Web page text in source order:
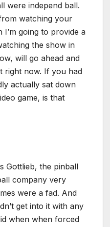
were independ ball.
watching your
I’m going to provide a
the show in
will go ahead and
right now. If you had
actually sat down
game, is that
Gottlieb, the pinball
company very
were a fad. And
get into it with any
when when forced